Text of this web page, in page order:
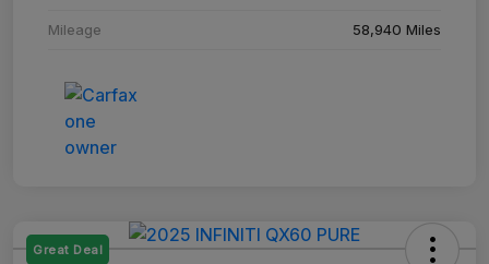
Mileage 58,940 Miles
Great Deal